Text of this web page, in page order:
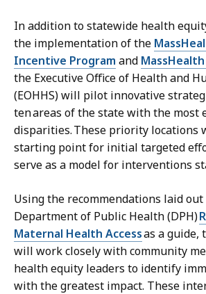
In addition to statewide health
the implementation of the
Incentive Program and
the Executive Office of Health and
(EOHHS) will pilot innovative
ten areas of the state with the most
disparities. These priority locations
starting point for initial targeted
serve as a model for interventions
Using the recommendations laid
Department of Public Health (DPH)
Maternal Health Accessas a guide,
will work closely with community
health equity leaders to identify
with the greatest impact. These